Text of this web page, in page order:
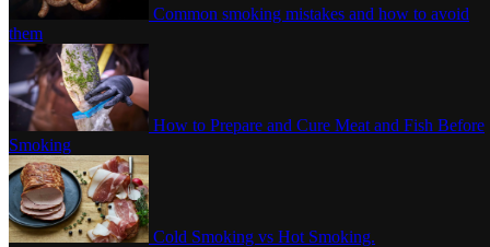
Common smoking mistakes and how to avoid
them
How to Prepare and Cure Meat and Fish Before
Smoking
Cold Smoking vs Hot Smoking.